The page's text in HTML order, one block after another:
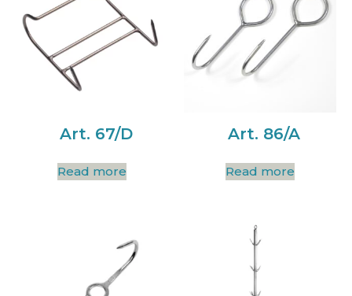
Art. 67/D
Read more
Art. 86/A
Read more